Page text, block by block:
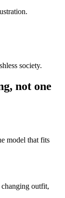
society.
not one
model that fits
outfit,